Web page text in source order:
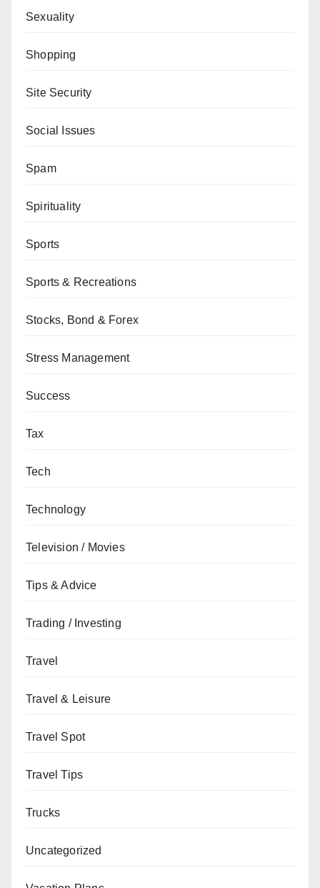
Sexuality
Shopping
Site Security
Social Issues
Spam
Spirituality
Sports
Sports & Recreations
Stocks, Bond & Forex
Stress Management
Success
Tax
Tech
Technology
Television / Movies
Tips & Advice
Trading / Investing
Travel
Travel & Leisure
Travel Spot
Travel Tips
Trucks
Uncategorized